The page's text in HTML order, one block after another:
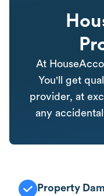
At
You'll get
provider, at
any
Property